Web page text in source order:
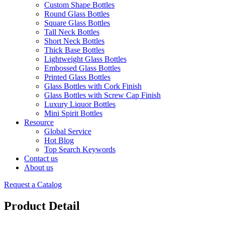
Custom Shape Bottles
Round Glass Bottles
Square Glass Bottles
Tall Neck Bottles
Short Neck Bottles
Thick Base Bottles
Lightweight Glass Bottles
Embossed Glass Bottles
Printed Glass Bottles
Glass Bottles with Cork Finish
Glass Bottles with Screw Cap Finish
Luxury Liquor Bottles
Mini Spirit Bottles
Resource
Global Service
Hot Blog
Top Search Keywords
Contact us
About us
Request a Catalog
Product Detail